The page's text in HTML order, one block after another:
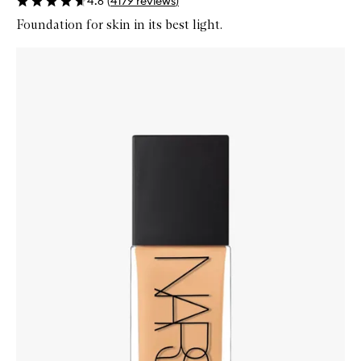
Foundation for skin in its best light.